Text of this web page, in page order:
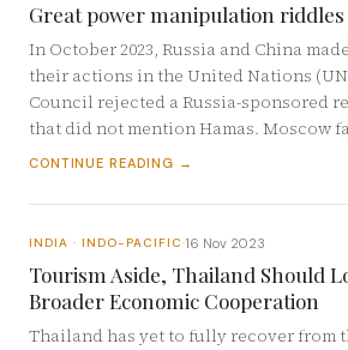
Great power manipulation
In October 2023, Russia and China
their actions in the United Nations
Council rejected a Russia-sponsored
that did not mention Hamas. Moscow
CONTINUE READING →
INDIA · INDO-PACIFIC·16 Nov 2023
Tourism Aside, Thailand Should
Broader Economic Cooperation
Thailand has yet to fully recover from